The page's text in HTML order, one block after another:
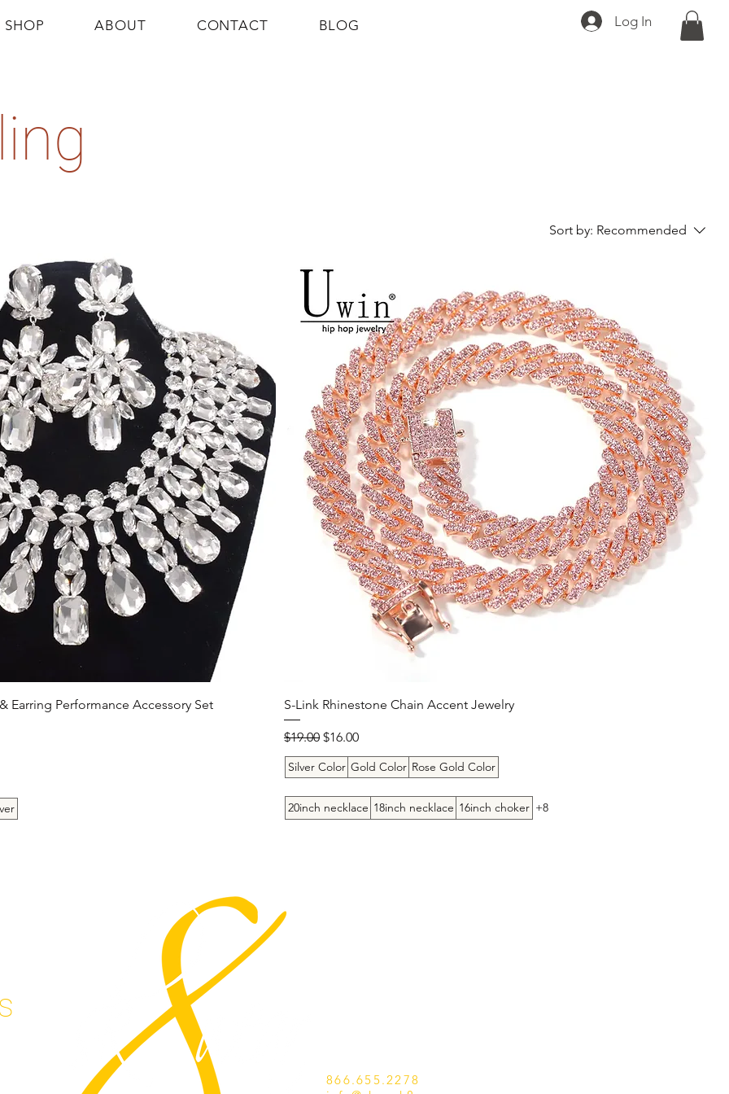
SHOP ABOUT CONTACT BLOG Log In
Sort by: Recommended
Earring Performance Accessory Set S-Link Rhinestone Chain Accent Jewelry
Regular Price
$19.00 Sale Price
$16.00
Silver Color Gold Color Rose Gold Color
20inch necklace 18inch necklace 16inch choker +8
866.655.2278